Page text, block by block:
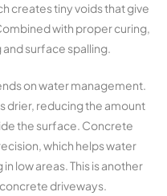
creates tiny voids that give
with proper curing,
surface spalling.
on water management.
drier, reducing the amount
the surface. Concrete
which helps water
low areas. This is another
driveways.